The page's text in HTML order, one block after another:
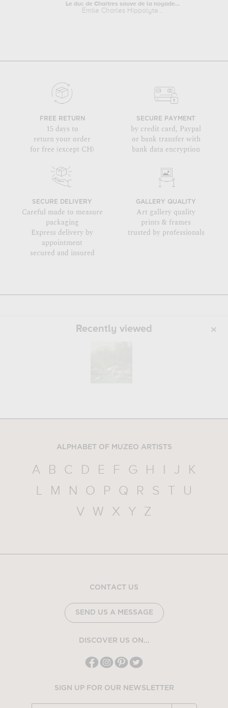
Le duc de Chartres sauve de la noyade...
Emile Charles Hippolyte...
FREE RETURN
15 days to
return your order
for free (except CH)
SECURE PAYMENT
by credit card, Paypal
or bank transfer with
bank data encryption
SECURE DELIVERY
Careful made to measure
packaging
Express delivery by
appointment
secured and insured
GALLERY QUALITY
Art gallery quality
prints & frames
trusted by professionals
Recently viewed
ALPHABET OF MUZEO ARTISTS
A B C D E F G H J
K
L
M N O P Q R S
U
V
W X Y Z
CONTACT US
SEND US A MESSAGE
DISCOVER US ON...
SIGN UP FOR OUR NEWSLETTER